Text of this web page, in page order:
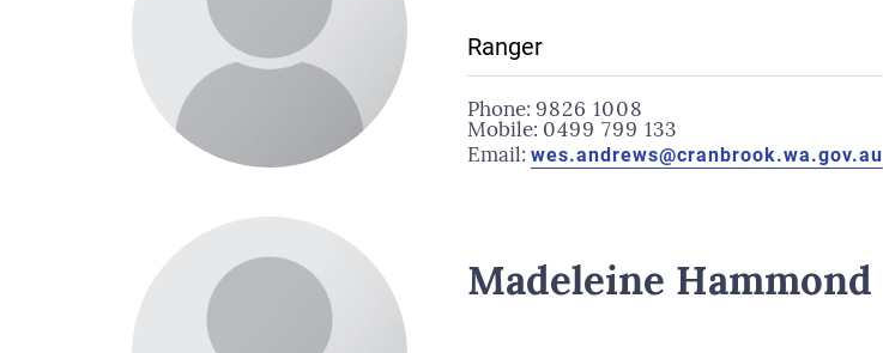
Ranger
Phone: 9826 1008
Mobile: 0499 799 133
Email: wes.andrews@cranbrook.wa.gov.au
Madeleine Hammond